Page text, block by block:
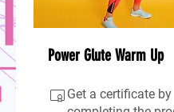
Power Glute Warm Up
Get a certificate by